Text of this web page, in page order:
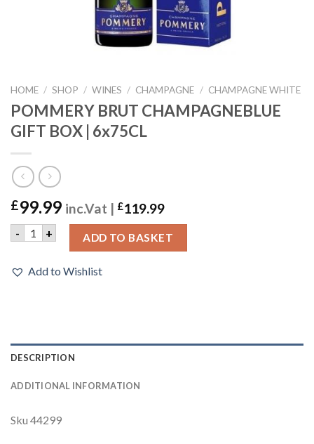
HOME / SHOP / WINES / CHAMPAGNE / CHAMPAGNE WHITE
POMMERY BRUT CHAMPAGNEBLUE
GIFT BOX | 6x75CL
£99.99 inc.Vat | £119.99
- POMMERY BRUT CHAMPAGNEBLUE GIFT BOX | 6x75CL
+ ADD TO BASKET
Add to Wishlist
DESCRIPTION
ADDITIONAL INFORMATION
Sku 44299